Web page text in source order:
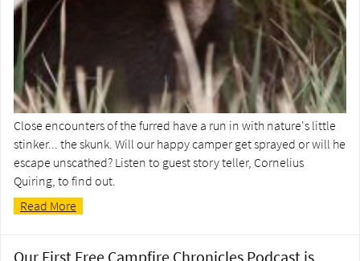
Close encounters of the furred have a run in with nature's little
stinker... the skunk. Will our happy camper get sprayed or will he
escape unscathed? Listen to guest story teller, Cornelius
Quiring, to find out.
Read More